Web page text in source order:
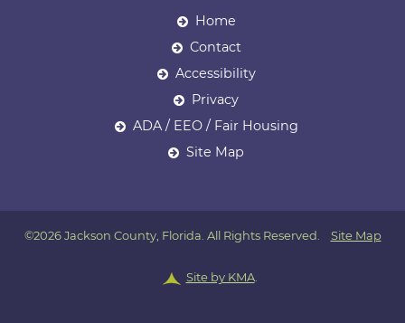
Home
Contact
Accessibility
Privacy
ADA / EEO / Fair Housing
Site Map
©2026 Jackson County, Florida. All Rights Reserved. Site Map
Site by KMA.